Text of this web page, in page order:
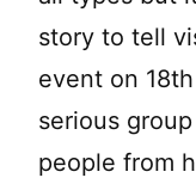
story to tell
event on
serious
people from